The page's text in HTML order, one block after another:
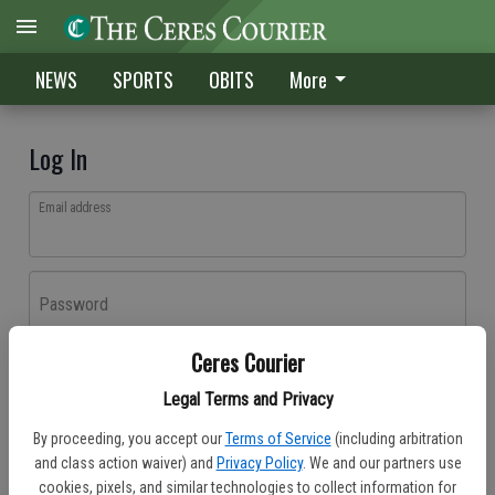
Ceres Courier
Legal Terms and Privacy
By proceeding, you accept our Terms of Service (including arbitration
and class action waiver) and Privacy Policy. We and our partners use
cookies, pixels, and similar technologies to collect information for
NEWS SPORTS OBITS More
Log In
Email address
Password
Don't have an account yet?Register here
Log In